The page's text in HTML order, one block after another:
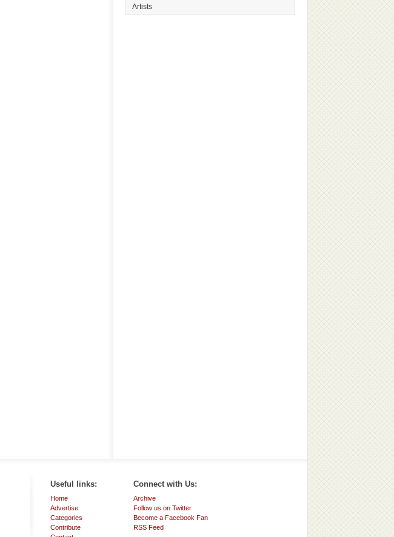
Artists
Useful links:
Home
Advertise
Categories
Contribute
Connect with Us:
Archive
Follow us on Twitter
Become a Facebook Fan
RSS Feed